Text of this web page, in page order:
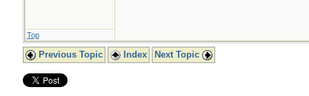
Top
Previous Topic Index Next Topic